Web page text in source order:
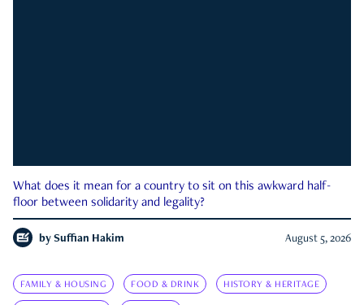
What does it mean for a country to sit on this awkward half-
floor between solidarity and legality?
by Suffian Hakim August 5, 2026
FAMILY & HOUSING FOOD & DRINK HISTORY & HERITAGE